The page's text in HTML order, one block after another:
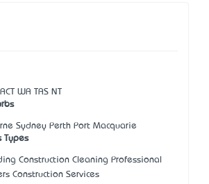
ACT WA TAS NT
Sydney Perth Port Macquarie
Types
Construction Cleaning Professional
Construction Services